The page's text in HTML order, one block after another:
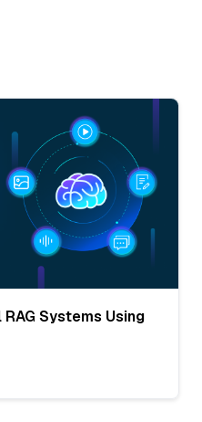
Systems Using